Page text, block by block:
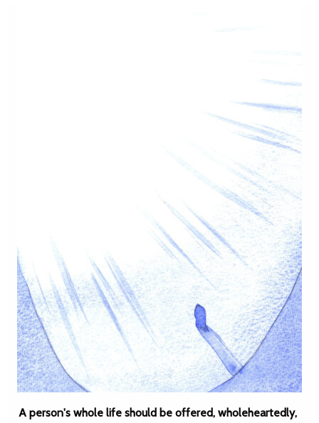
A person's whole life should be offered, wholeheartedly,